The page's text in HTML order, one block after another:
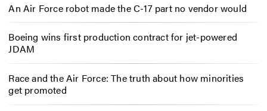
An Air Force robot made the C-17 part no vendor would
Boeing wins first production contract for jet-powered
JDAM
Race and the Air Force: The truth about how minorities
get promoted